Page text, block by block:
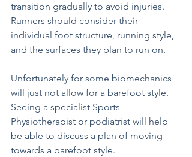
transition gradually to avoid injuries.
Runners should consider their
individual foot structure, running style,
and the surfaces they plan to run on.
Unfortunately for some biomechanics
will just not allow for a barefoot style.
Seeing a specialist Sports
Physiotherapist or podiatrist will help
be able to discuss a plan of moving
towards a barefoot style.